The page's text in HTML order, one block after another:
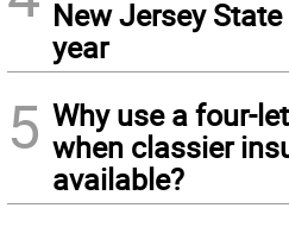
New Jersey
year
5 Why use a four-
when classier
available?